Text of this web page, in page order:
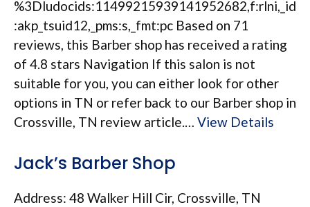
%3Dludocids:11499215939141952682,f:rlni,_id
:akp_tsuid12,_pms:s,_fmt:pc Based on 71
reviews, this Barber shop has received a rating
of 4.8 stars Navigation If this salon is not
suitable for you, you can either look for other
options in TN or refer back to our Barber shop in
Crossville, TN review article.… View Details
Jack’s Barber Shop
Address: 48 Walker Hill Cir, Crossville, TN